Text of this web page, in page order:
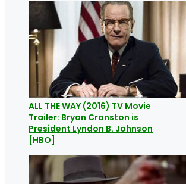
ALL THE WAY (2016) TV Movie
Trailer: Bryan Cranston is
President Lyndon B. Johnson
[HBO]